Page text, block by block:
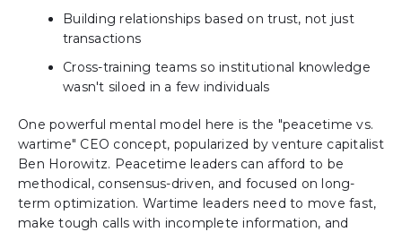
Building relationships based on trust, not just
transactions
Cross-training teams so institutional knowledge
wasn't siloed in a few individuals
One powerful mental model here is the "peacetime vs.
wartime" CEO concept, popularized by venture capitalist
Ben Horowitz. Peacetime leaders can afford to be
methodical, consensus-driven, and focused on long-
term optimization. Wartime leaders need to move fast,
make tough calls with incomplete information, and